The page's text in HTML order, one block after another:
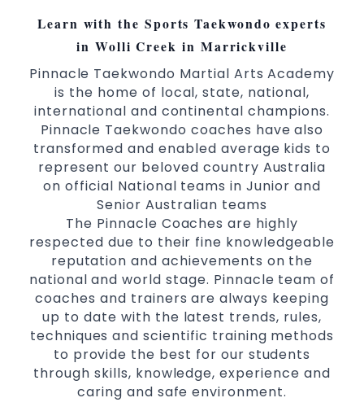
Learn with the Sports Taekwondo experts
in Wolli Creek in Marrickville
Pinnacle Taekwondo Martial Arts Academy
is the home of local, state, national,
international and continental champions.
Pinnacle Taekwondo coaches have also
transformed and enabled average kids to
represent our beloved country Australia
on official National teams in Junior and
Senior Australian teams
The Pinnacle Coaches are highly
respected due to their fine knowledgeable
reputation and achievements on the
national and world stage. Pinnacle team of
coaches and trainers are always keeping
up to date with the latest trends, rules,
techniques and scientific training methods
to provide the best for our students
through skills, knowledge, experience and
caring and safe environment.